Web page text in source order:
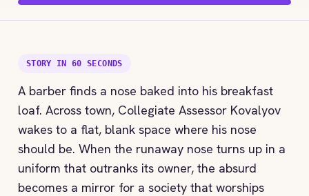
STORY IN 60 SECONDS
A barber finds a nose baked into his breakfast
loaf. Across town, Collegiate Assessor Kovalyov
wakes to a flat, blank space where his nose
should be. When the runaway nose turns up in a
uniform that outranks its owner, the absurd
becomes a mirror for a society that worships